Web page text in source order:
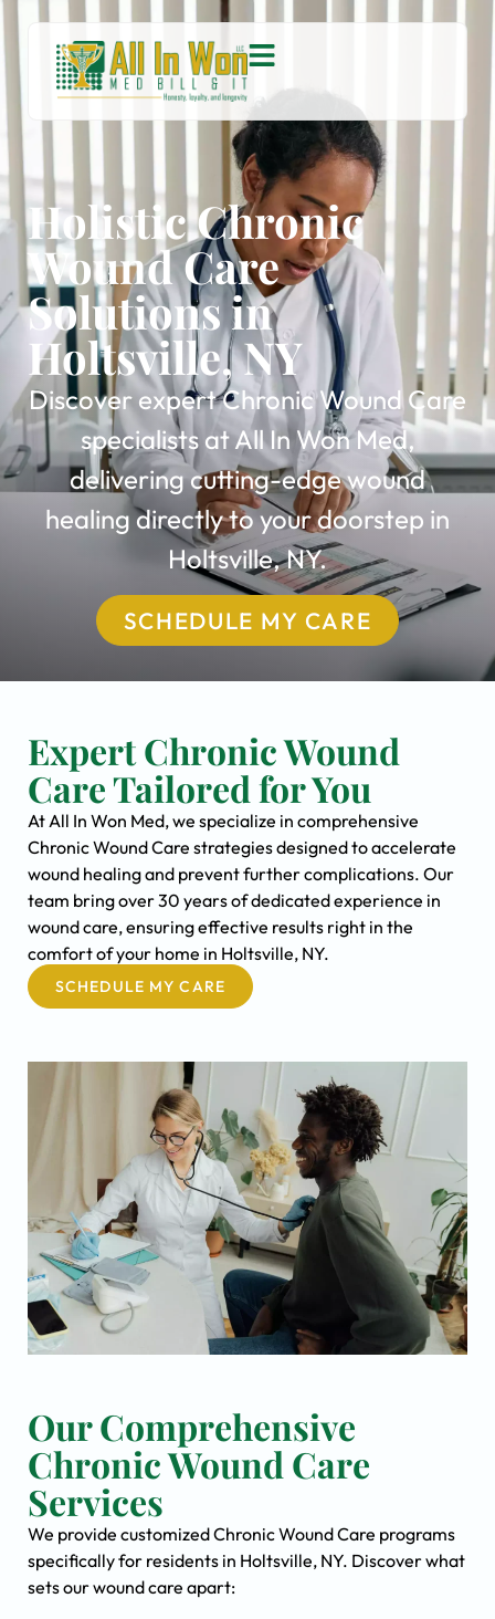
Holistic Chronic
Wound Care
Solutions in
Holtsville, NY
Discover expert Chronic Wound Care
specialists at All In Won Med,
delivering cutting-edge wound
healing directly to your doorstep in
Holtsville, NY.
SCHEDULE MY CARE
Expert Chronic Wound
Care Tailored for You
At All In Won Med, we specialize in comprehensive
Chronic Wound Care strategies designed to accelerate
wound healing and prevent further complications. Our
team bring over 30 years of dedicated experience in
wound care, ensuring effective results right in the
comfort of your home in Holtsville, NY.
SCHEDULE MY CARE
Our Comprehensive
Chronic Wound Care
Services
We provide customized Chronic Wound Care programs
specifically for residents in Holtsville, NY. Discover what
sets our wound care apart: